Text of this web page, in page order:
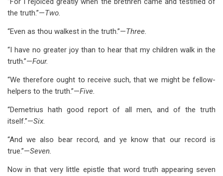
the truth.”—Two.
“Even as thou walkest in the truth.”—Three.
“I have no greater joy than to hear that my children walk in the
truth.”—Four.
“We therefore ought to receive such, that we might be fellow-
helpers to the truth.”—Five.
“Demetrius hath good report of all men, and of the truth
itself.”—Six.
“And we also bear record, and ye know that our record is
true.”—Seven.
Now in that very little epistle that word truth appearing seven